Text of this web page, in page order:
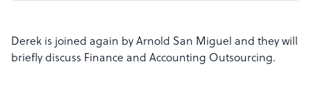
Derek is joined again by Arnold San Miguel and they will
briefly discuss Finance and Accounting Outsourcing.